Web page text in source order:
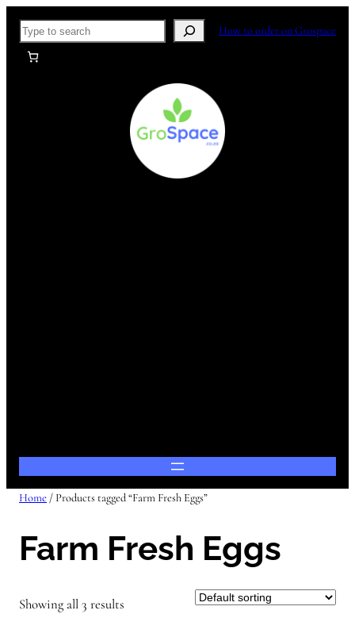
Skip
content
Search How to order on Grospace
Home / Products tagged “Farm Fresh Eggs”
Farm Fresh Eggs
Showing all 3 results